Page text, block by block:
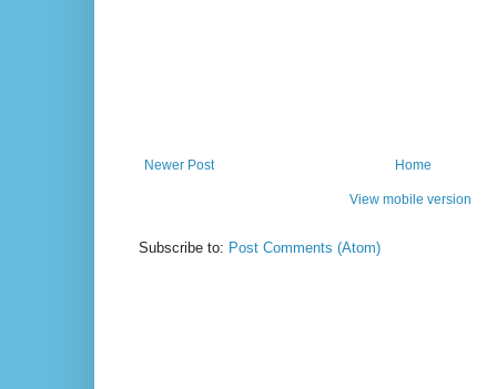
Newer Post Home
View mobile version
Subscribe to: Post Comments (Atom)